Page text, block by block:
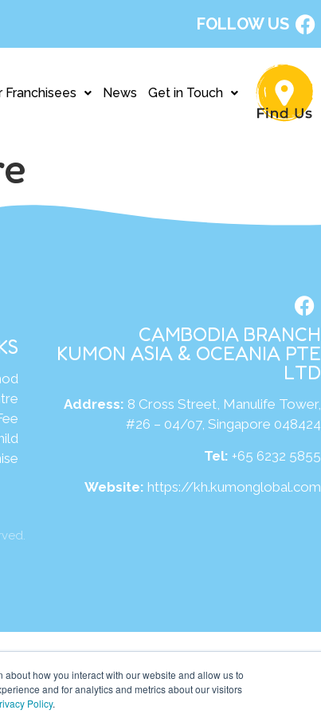
how you interact with our website and allow us to
and for analytics and metrics about our visitors
Policy.
FOLLOW US
Franchisees News Get in Touch
CAMBODIA BRANCH
KUMON ASIA & OCEANIA PTE
LTD
Address: 8 Cross Street, Manulife Tower,
#26 – 04/07, Singapore 048424
Tel: +65 6232 5855
Website: https://kh.kumonglobal.com